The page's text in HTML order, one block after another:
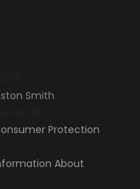
Smith
Protection
About